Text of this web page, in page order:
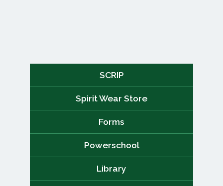
SCRIP
Spirit Wear Store
Forms
Powerschool
Library